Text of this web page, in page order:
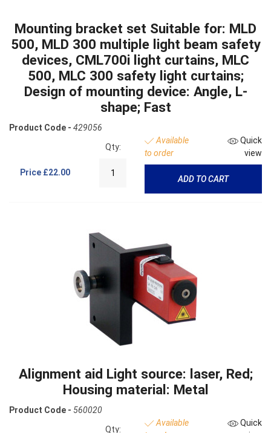
Mounting bracket set Suitable for: MLD
500, MLD 300 multiple light beam safety
devices, CML700i light curtains, MLC
500, MLC 300 safety light curtains;
Design of mounting device: Angle, L-
shape; Fast
Product Code - 429056
Price £22.00
Qty:
Available
to order
Quick
view
ADD TO CART
Alignment aid Light source: laser, Red;
Housing material: Metal
Product Code - 560020
Qty:
Available
Quick